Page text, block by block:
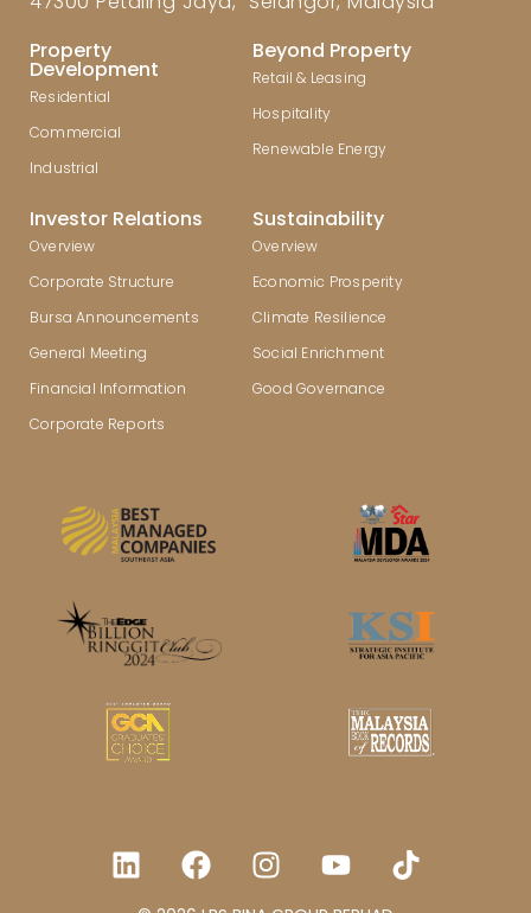
Property
Development
Residential
Commercial
Industrial
Beyond Property
Retail & Leasing
Hospitality
Renewable Energy
Investor Relations
Overview
Corporate Structure
Bursa Announcements
General Meeting
Financial Information
Corporate Reports
Sustainability
Overview
Economic Prosperity
Climate Resilience
Social Enrichment
Good Governance